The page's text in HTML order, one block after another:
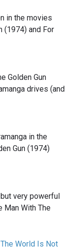
in the movies
(1974) and For
Golden Gun
drives (and
in the
Gun (1974)
very powerful
Man With The
World Is Not